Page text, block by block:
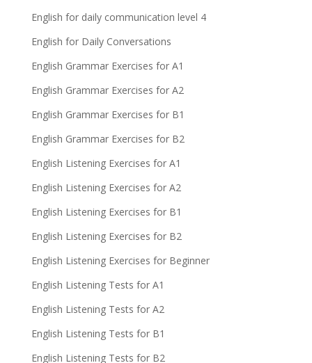
English for daily communication level 4
English for Daily Conversations
English Grammar Exercises for A1
English Grammar Exercises for A2
English Grammar Exercises for B1
English Grammar Exercises for B2
English Listening Exercises for A1
English Listening Exercises for A2
English Listening Exercises for B1
English Listening Exercises for B2
English Listening Exercises for Beginner
English Listening Tests for A1
English Listening Tests for A2
English Listening Tests for B1
English Listening Tests for B2